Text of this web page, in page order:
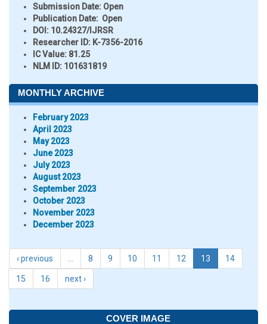
Submission Date: Open
Publication Date: Open
DOI: 10.24327/IJRSR
Researcher ID: K-7356-2016
IC Value: 81.25
NLM ID: 101631819
MONTHLY ARCHIVE
February 2023
April 2023
May 2023
June 2023
July 2023
August 2023
September 2023
October 2023
November 2023
December 2023
‹ previous 8 9 10 11 12 13 14
15 16 next ›
COVER IMAGE